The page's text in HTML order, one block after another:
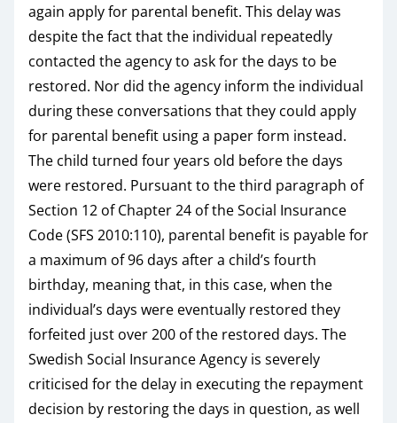
again apply for parental benefit. This delay was
despite the fact that the individual repeatedly
contacted the agency to ask for the days to be
restored. Nor did the agency inform the individual
during these conversations that they could apply
for parental benefit using a paper form instead.
The child turned four years old before the days
were restored. Pursuant to the third paragraph of
Section 12 of Chapter 24 of the Social Insurance
Code (SFS 2010:110), parental benefit is payable for
a maximum of 96 days after a child’s fourth
birthday, meaning that, in this case, when the
individual’s days were eventually restored they
forfeited just over 200 of the restored days. The
Swedish Social Insurance Agency is severely
criticised for the delay in executing the repayment
decision by restoring the days in question, as well